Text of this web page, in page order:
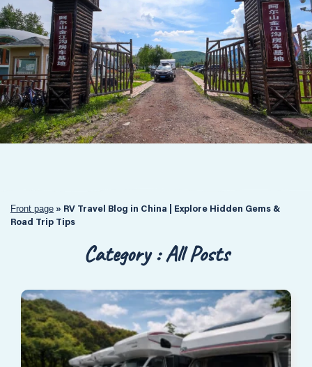
Front page » RV Travel Blog in China | Explore Hidden Gems &
Road Trip Tips
Category : All Posts